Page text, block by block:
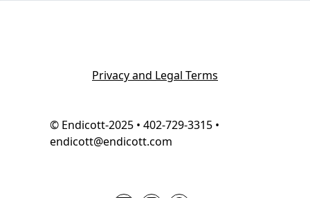
Privacy and Legal Terms
© Endicott-2025 • 402-729-3315 •
endicott@endicott.com